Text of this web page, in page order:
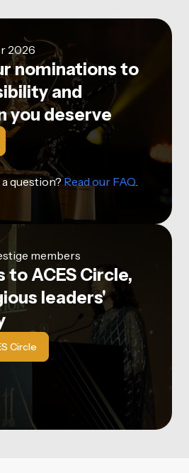
2026
nominations to
and
you deserve
question?Read our FAQ.
members
to ACES Circle,
leaders'
Circle